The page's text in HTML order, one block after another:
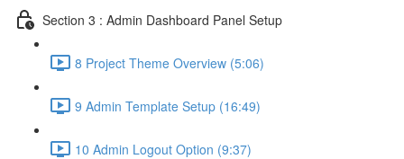
Section 3 : Admin Dashboard Panel Setup
8 Project Theme Overview (5:06)
9 Admin Template Setup (16:49)
10 Admin Logout Option (9:37)